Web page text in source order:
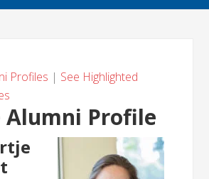
Profiles | See Highlighted
Alumni Profile